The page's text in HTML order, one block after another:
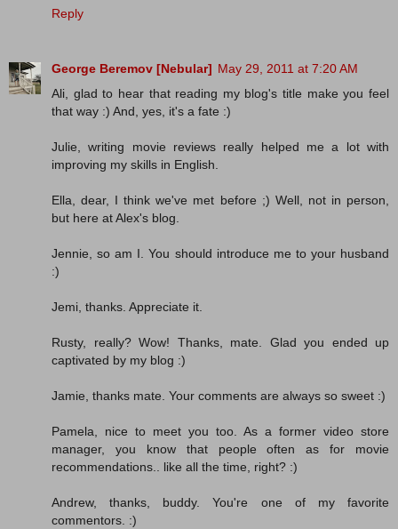
Reply
George Beremov [Nebular] May 29, 2011 at 7:20 AM
Ali, glad to hear that reading my blog's title make you feel
that way :) And, yes, it's a fate :)
Julie, writing movie reviews really helped me a lot with
improving my skills in English.
Ella, dear, I think we've met before ;) Well, not in person,
but here at Alex's blog.
Jennie, so am I. You should introduce me to your husband
:)
Jemi, thanks. Appreciate it.
Rusty, really? Wow! Thanks, mate. Glad you ended up
captivated by my blog :)
Jamie, thanks mate. Your comments are always so sweet :)
Pamela, nice to meet you too. As a former video store
manager, you know that people often as for movie
recommendations.. like all the time, right? :)
Andrew, thanks, buddy. You're one of my favorite
commentors. :)